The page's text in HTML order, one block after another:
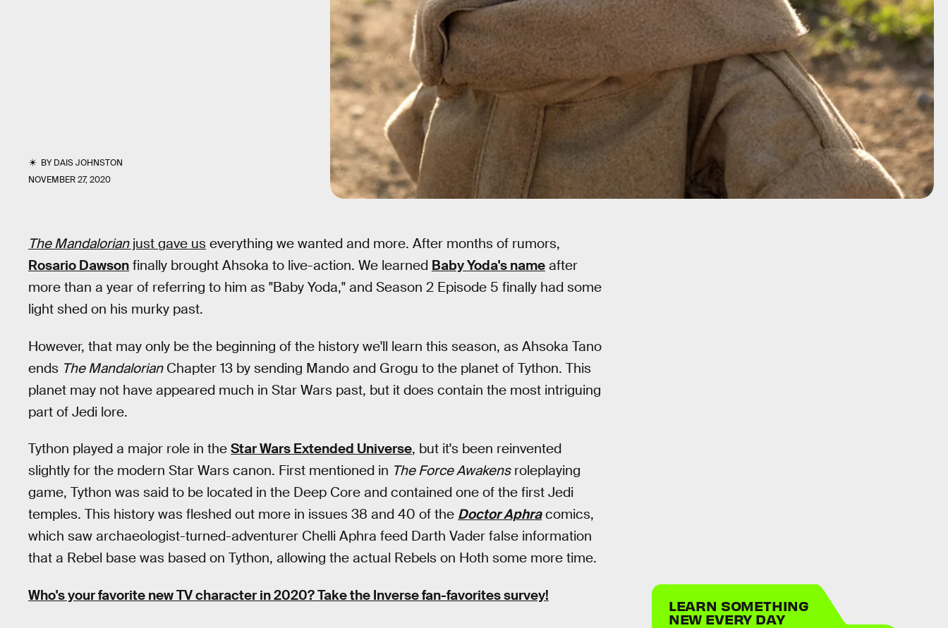
BYDAIS JOHNSTON
NOVEMBER 27, 2020
The Mandalorianjust gave us everything we wanted and more. After months of rumors,
Rosario Dawson finally brought Ahsoka to live-action. We learned Baby Yoda's name after
more than a year of referring to him as "Baby Yoda," and Season 2 Episode 5 finally had some
light shed on his murky past.
However, that may only be the beginning of the history we'll learn this season, as Ahsoka Tano
ends The MandalorianChapter 13 by sending Mando and Grogu to the planet of Tython. This
planet may not have appeared much in Star Wars past, but it does contain the most intriguing
part of Jedi lore.
Tython played a major role in the Star Wars Extended Universe, but it's been reinvented
slightly for the modern Star Wars canon. First mentioned in The Force Awakensroleplaying
game, Tython was said to be located in the Deep Core and contained one of the first Jedi
temples. This history was fleshed out more in issues 38 and 40 of the Doctor Aphracomics,
which saw archaeologist-turned-adventurer Chelli Aphra feed Darth Vader false information
that a Rebel base was based on Tython, allowing the actual Rebels on Hoth some more time.
Who's your favorite new TV character in 2020? Take the Inverse fan-favorites survey!
LEARN SOMETHING
NEW EVERY DAY